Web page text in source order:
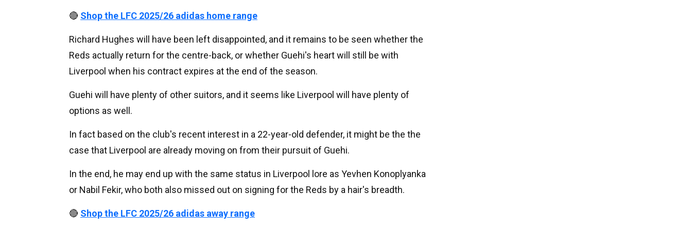
🔴 Shop the LFC 2025/26 adidas home range
Richard Hughes will have been left disappointed, and it remains to be seen whether the
Reds actually return for the centre-back, or whether Guehi's heart will still be with
Liverpool when his contract expires at the end of the season.
Guehi will have plenty of other suitors, and it seems like Liverpool will have plenty of
options as well.
In fact based on the club's recent interest in a 22-year-old defender, it might be the the
case that Liverpool are already moving on from their pursuit of Guehi.
In the end, he may end up with the same status in Liverpool lore as Yevhen Konoplyanka
or Nabil Fekir, who both also missed out on signing for the Reds by a hair's breadth.
🔴 Shop the LFC 2025/26 adidas away range